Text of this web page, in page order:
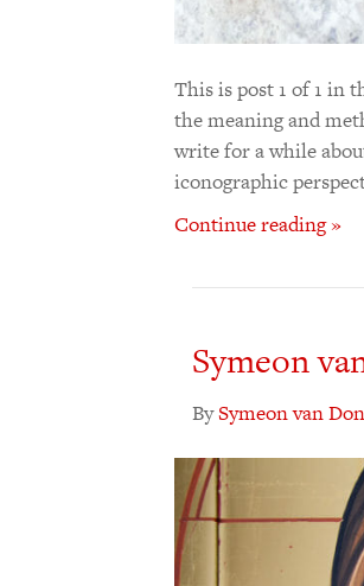
This is post 1 of 1 in
the meaning and
write for a while
iconographic
Continue reading »
Symeon
BySymeon van